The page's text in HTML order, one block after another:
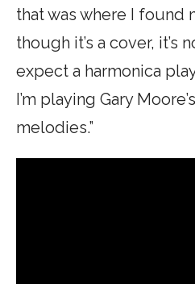
that was where I found
though it’s a cover, it’s
expect a harmonica
I’m playing Gary
melodies.”